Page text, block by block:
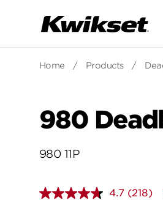
Home / Products /
980
980 11P
4.7 Read
(218)